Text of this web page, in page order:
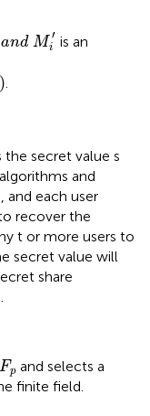
and M′
i
is an
the secret value s
and
and each user
recover the
t or more users to
secret value will
share
Fp
Fp and selects a
finite field.